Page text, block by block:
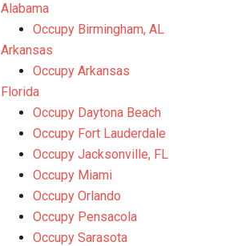
Alabama
Occupy Birmingham, AL
Arkansas
Occupy Arkansas
Florida
Occupy Daytona Beach
Occupy Fort Lauderdale
Occupy Jacksonville, FL
Occupy Miami
Occupy Orlando
Occupy Pensacola
Occupy Sarasota